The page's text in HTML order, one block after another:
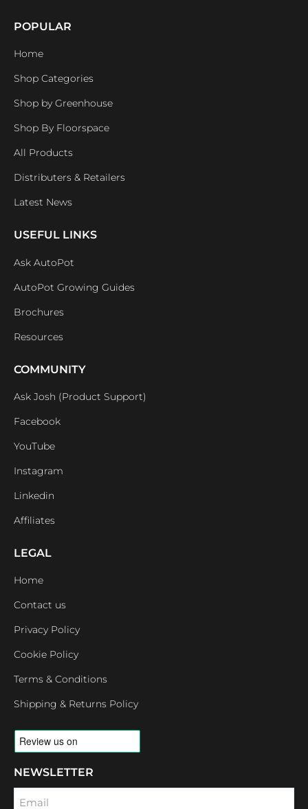
POPULAR
Home
Shop Categories
Shop by Greenhouse
Shop By Floorspace
All Products
Distributers & Retailers
Latest News
USEFUL LINKS
Ask AutoPot
AutoPot Growing Guides
Brochures
Resources
COMMUNITY
Ask Josh (Product Support)
Facebook
YouTube
Instagram
Linkedin
Affiliates
LEGAL
Home
Contact us
Privacy Policy
Cookie Policy
Terms & Conditions
Shipping & Returns Policy
NEWSLETTER
Email